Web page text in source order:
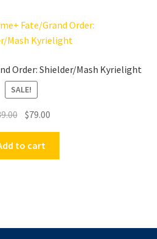
Order: Shielder/Mash Kyrielight
SALE!
Original
price
was:
$89.00.
$79.00
price
$79.00.
to cart